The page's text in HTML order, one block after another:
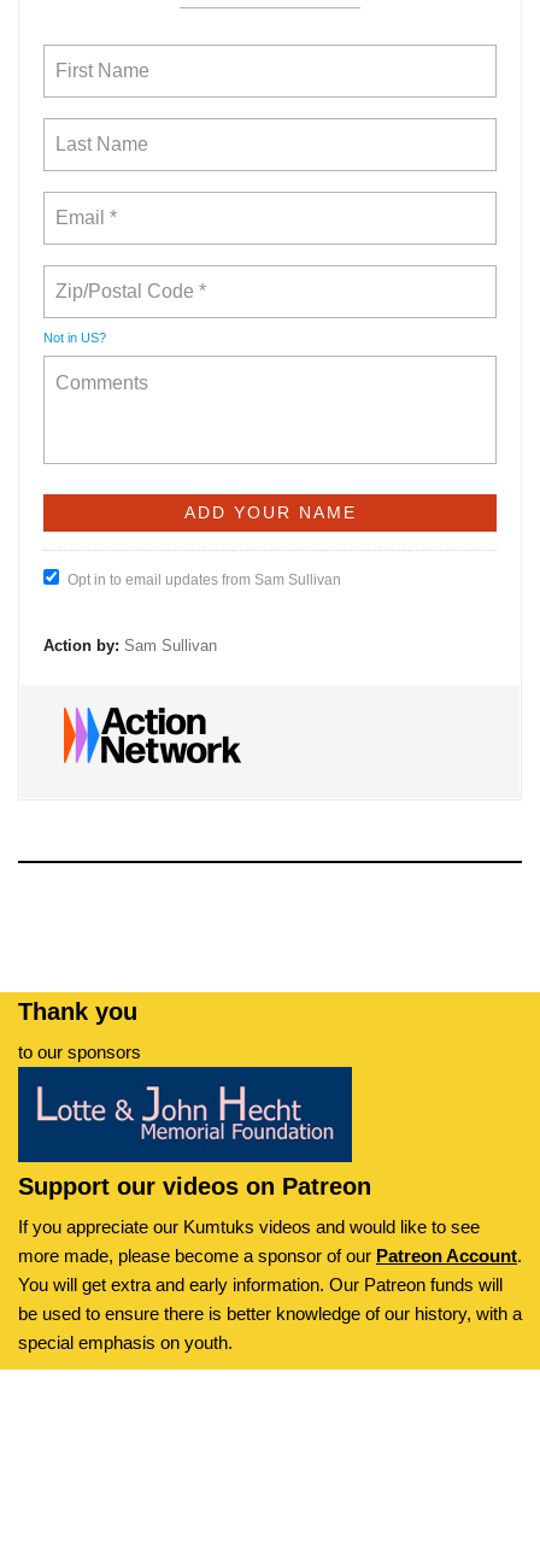
Not in US?
Opt in to email updates from Sam Sullivan
Action by: Sam Sullivan
Thank you
to our sponsors
Support our videos on Patreon
If you appreciate our Kumtuks videos and would like to see
more made, please become a sponsor of our Patreon Account.
You will get extra and early information. Our Patreon funds will
be used to ensure there is better knowledge of our history, with a
special emphasis on youth.